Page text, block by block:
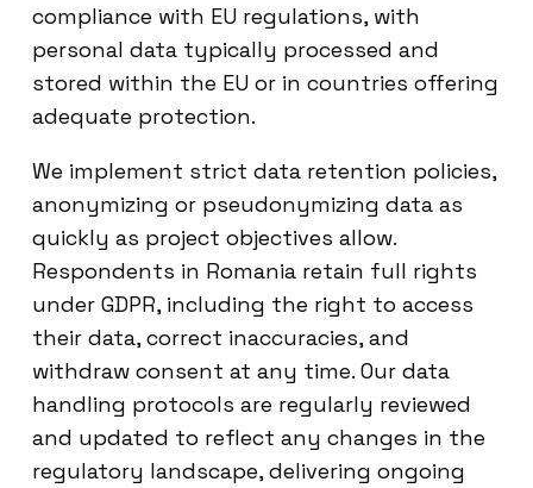
compliance with EU regulations, with
personal data typically processed and
stored within the EU or in countries offering
adequate protection.
We implement strict data retention policies,
anonymizing or pseudonymizing data as
quickly as project objectives allow.
Respondents in Romania retain full rights
under GDPR, including the right to access
their data, correct inaccuracies, and
withdraw consent at any time. Our data
handling protocols are regularly reviewed
and updated to reflect any changes in the
regulatory landscape, delivering ongoing